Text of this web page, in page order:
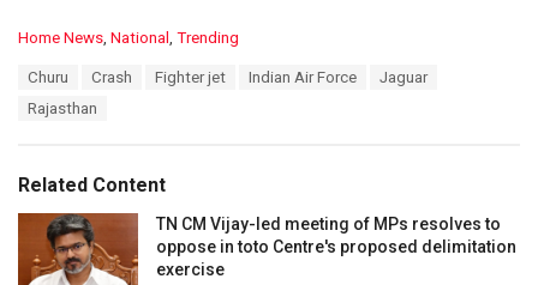
C
Home News National Trending
Churu Crash Fighter jet Indian Air Force
Jaguar
Rajasthan
Related Content
TN CM Vijay-led meeting of MPs resolves to
oppose in toto Centre's proposed delimitation
exercise